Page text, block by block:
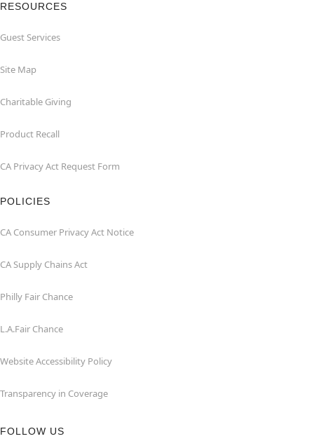
RESOURCES
Guest Services
Site Map
Charitable Giving
Product Recall
CA Privacy Act Request Form
POLICIES
CA Consumer Privacy Act Notice
CA Supply Chains Act
Philly Fair Chance
L.A.Fair Chance
Website Accessibility Policy
Transparency in Coverage
FOLLOW US